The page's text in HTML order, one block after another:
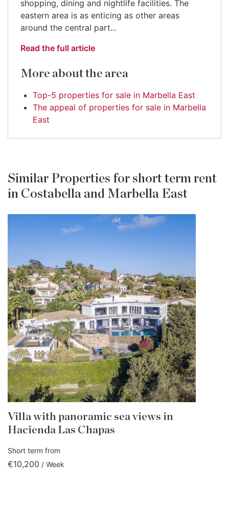
shopping, dining and nightlife facilities. The
eastern area is as enticing as other areas
around the central part...
Read the full article
More about the area
Top-5 properties for sale in Marbella East
The appeal of properties for sale in Marbella
East
Similar Properties for short term rent
in Costabella and Marbella East
Villa with panoramic sea views in
Hacienda Las Chapas
Short term from
€10,200 / Week